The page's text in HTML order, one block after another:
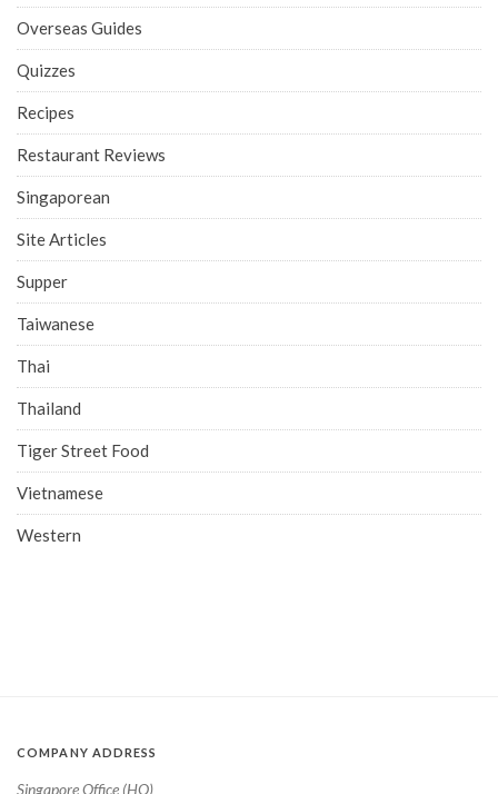
Overseas Guides
Quizzes
Recipes
Restaurant Reviews
Singaporean
Site Articles
Supper
Taiwanese
Thai
Thailand
Tiger Street Food
Vietnamese
Western
COMPANY ADDRESS
Singapore Office (HQ)